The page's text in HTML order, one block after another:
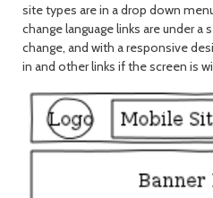
site types are in a drop down
change language links are under a
change, and with a responsive
in and other links if the screen is